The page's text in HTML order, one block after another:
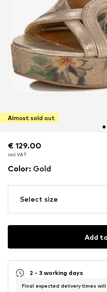
Almost sold out
€ 129.00
incl. VAT
€ 129.00
incl. VAT
Color: Gold
Select size
Add
2 - 3 working days
Final expected delivery times will